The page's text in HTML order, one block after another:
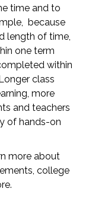
time and to
because
length of time,
one term
within
class
more
and teachers
of hands-on
more about
college